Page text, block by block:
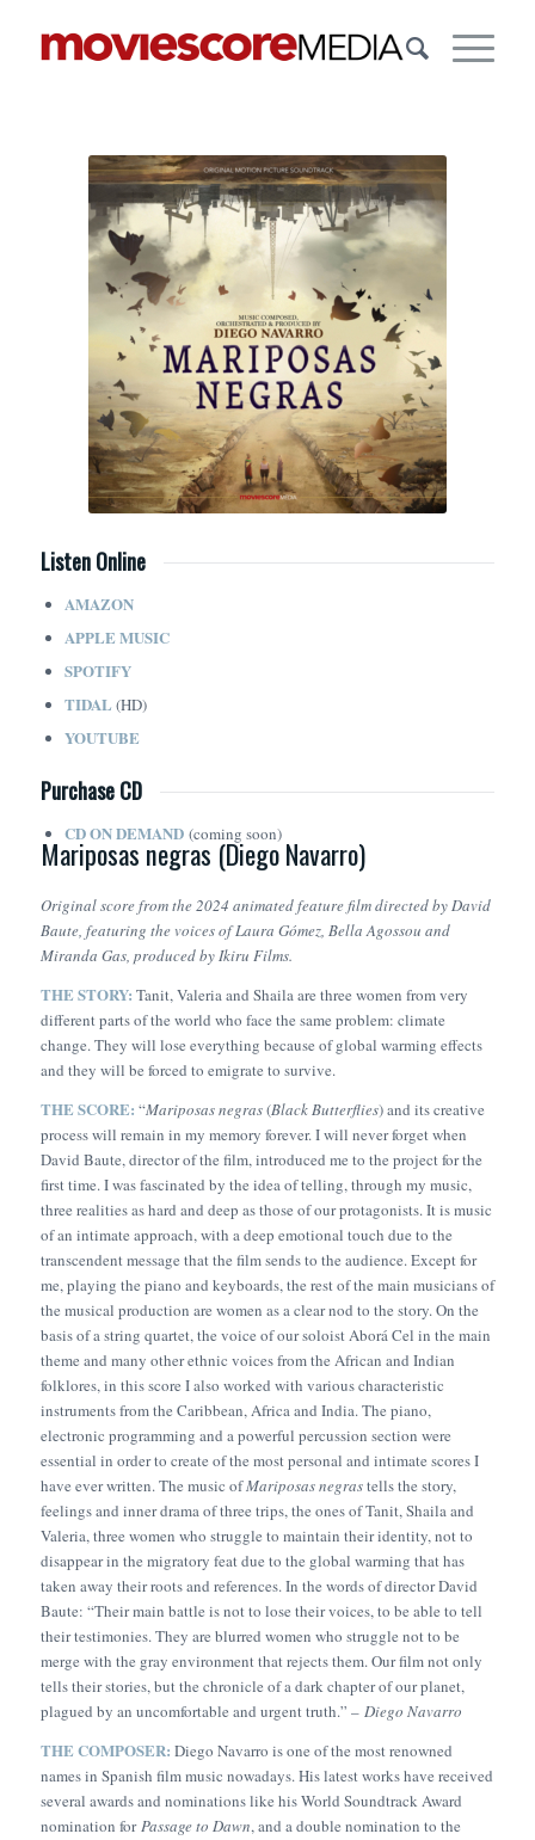
Listen Online
AMAZON
APPLE MUSIC
SPOTIFY
TIDAL (HD)
YOUTUBE
Purchase CD
CD ON DEMAND (coming soon)
Mariposas negras (Diego Navarro)
Original score from the 2024 animated feature film directed by David
Baute, featuring the voices of Laura Gómez, Bella Agossou and
Miranda Gas, produced by Ikiru Films.
THE STORY: Tanit, Valeria and Shaila are three women from very
different parts of the world who face the same problem: climate
change. They will lose everything because of global warming effects
and they will be forced to emigrate to survive.
THE SCORE: “Mariposas negras(Black Butterflies) and its creative
process will remain in my memory forever. I will never forget when
David Baute, director of the film, introduced me to the project for the
first time. I was fascinated by the idea of telling, through my music,
three realities as hard and deep as those of our protagonists. It is music
of an intimate approach, with a deep emotional touch due to the
transcendent message that the film sends to the audience. Except for
me, playing the piano and keyboards, the rest of the main musicians of
the musical production are women as a clear nod to the story. On the
basis of a string quartet, the voice of our soloist Aborá Cel in the main
theme and many other ethnic voices from the African and Indian
folklores, in this score I also worked with various characteristic
instruments from the Caribbean, Africa and India. The piano,
electronic programming and a powerful percussion section were
essential in order to create of the most personal and intimate scores I
have ever written. The music ofMariposas negrastells the story,
feelings and inner drama of three trips, the ones of Tanit, Shaila and
Valeria, three women who struggle to maintain their identity, not to
disappear in the migratory feat due to the global warming that has
taken away their roots and references. In the words of director David
Baute: “Their main battle is not to lose their voices, to be able to tell
their testimonies. They are blurred women who struggle not to be
merge with the gray environment that rejects them. Our film not only
tells their stories, but the chronicle of a dark chapter of our planet,
plagued by an uncomfortable and urgent truth.” – Diego Navarro
THE COMPOSER: Diego Navarro is one of the most renowned
names in Spanish film music nowadays. His latest works have received
several awards and nominations like his World Soundtrack Award
nomination forPassage to Dawn, and a double nomination to the